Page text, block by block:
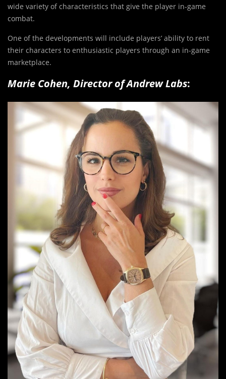
wide variety of characteristics that give the player in-game
combat.
One of the developments will include players’ ability to rent
their characters to enthusiastic players through an in-game
marketplace.
Marie Cohen, Director of Andrew Labs: